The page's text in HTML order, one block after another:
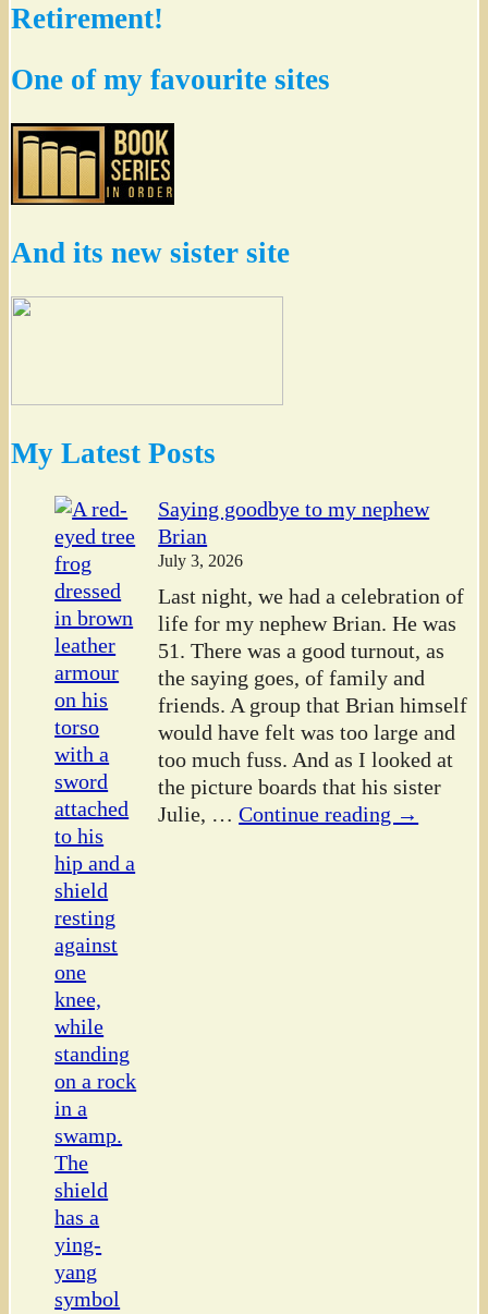
Retirement!
One of my favourite sites
And its new sister site
My Latest Posts
Saying goodbye to my nephew
Brian
July 3, 2026
Last night, we had a celebration of
life for my nephew Brian. He was
51. There was a good turnout, as
the saying goes, of family and
friends. A group that Brian himself
would have felt was too large and
too much fuss. And as I looked at
the picture boards that his sister
Julie, … Continue reading →